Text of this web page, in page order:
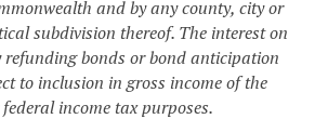
and by any county, city or
subdivision thereof. The interest on
refunding bonds or bond anticipation
to inclusion in gross income of the
income tax purposes.